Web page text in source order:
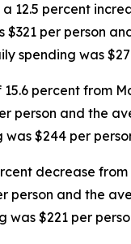
12.5 percent
per person
spending was
percent from
person and the
$244 per
decrease
person and the
$221 per